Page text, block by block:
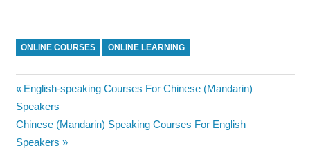
ONLINE COURSES ONLINE LEARNING
Post
navigation
Previous
Post:
English-speaking Courses For Chinese (Mandarin)
Speakers
Next
Post:
Chinese (Mandarin) Speaking Courses For English
Speakers